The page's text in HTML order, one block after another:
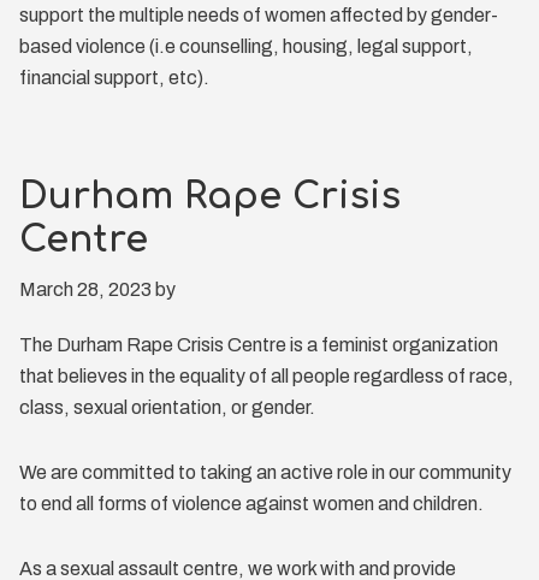
support the multiple needs of women affected by gender-
based violence (i.e counselling, housing, legal support,
financial support, etc).
Durham Rape Crisis
Centre
March 28, 2023 by
The Durham Rape Crisis Centre is a feminist organization
that believes in the equality of all people regardless of race,
class, sexual orientation, or gender.
We are committed to taking an active role in our community
to end all forms of violence against women and children.
As a sexual assault centre, we work with and provide